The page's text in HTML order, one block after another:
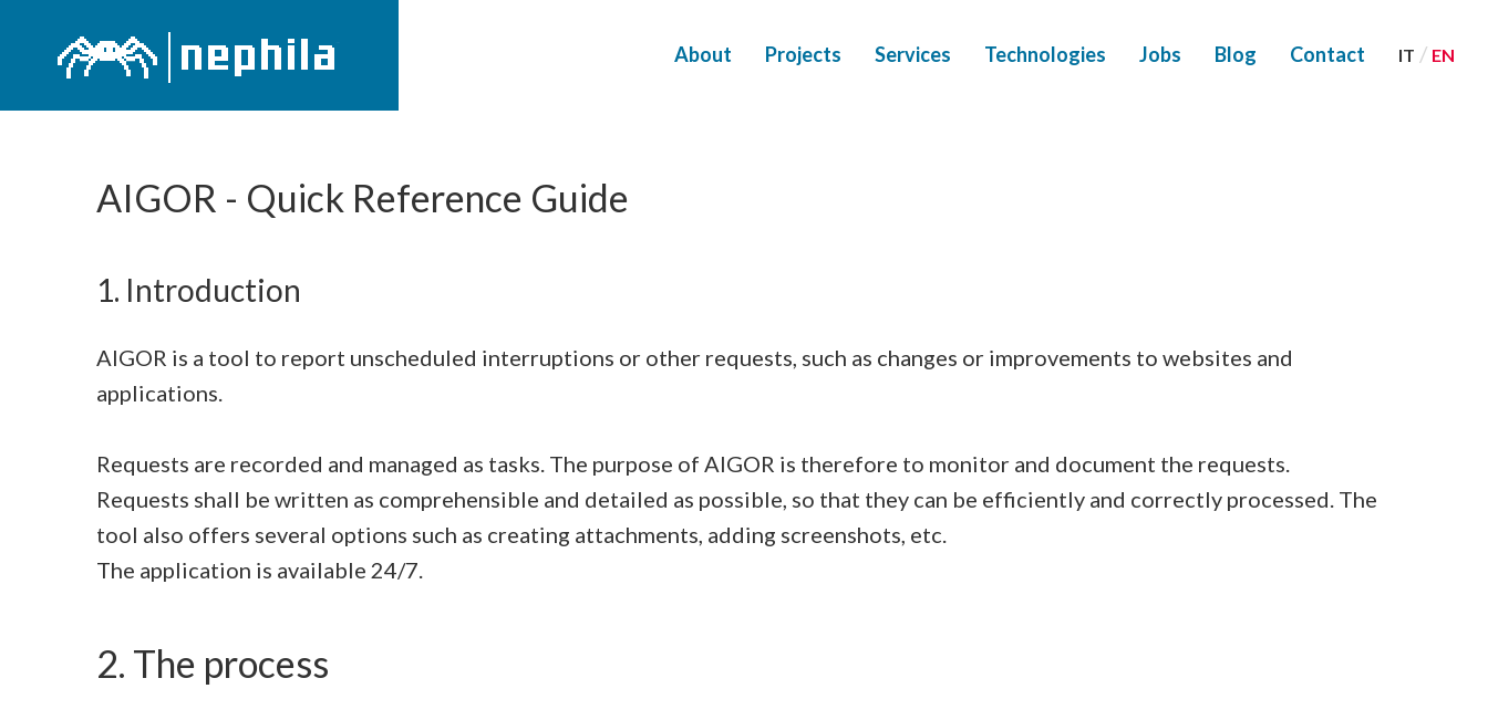
About Projects Services Technologies Jobs Blog Contact IT / EN
AIGOR - Quick Reference Guide
1. Introduction
AIGOR is a tool to report unscheduled interruptions or other requests, such as changes or improvements to websites and
applications.
Requests are recorded and managed as tasks. The purpose of AIGOR is therefore to monitor and document the requests.
Requests shall be written as comprehensible and detailed as possible, so that they can be efficiently and correctly processed. The
tool also offers several options such as creating attachments, adding screenshots, etc.
The application is available 24/7.
2. The process